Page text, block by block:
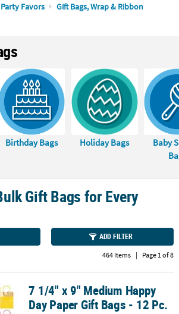
Party Favors
Gift Bags, Wrap & Ribbon
Birthday Bags Holiday Bags
Baby
Gift Bags for Every
ADD FILTER
464 Items | Page 1 of 8
Day Paper Gift Bags - 12 Pc.
7 1/4" x 9" Medium Happy
Day Paper Gift Bags - 12 Pc.